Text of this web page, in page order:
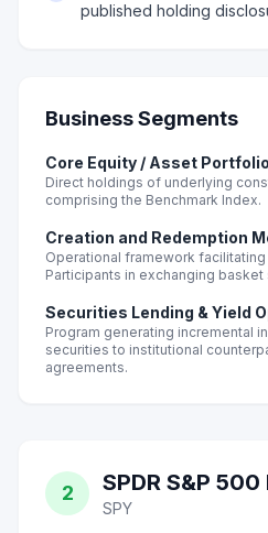
published holding
Business Segments
Core Equity / Asset Portfolio
Direct holdings of underlying
comprising the Benchmark Index.
Creation and Redemption
Operational framework
Participants in exchanging
Securities Lending & Yield
Program generating incremental
securities to institutional
agreements.
2 SPDR S&P
SPY